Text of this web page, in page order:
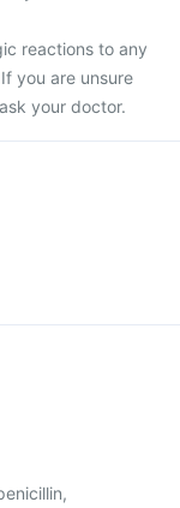
reactions to any
you are unsure
your doctor.